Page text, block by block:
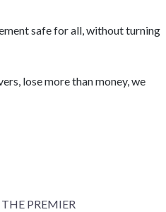
safe for all, without turning
lose more than money, we
PREMIER